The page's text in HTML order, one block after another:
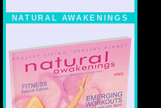
NATURAL AWAKENINGS